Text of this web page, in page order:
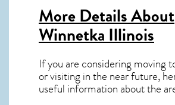
More Details About
Winnetka Illinois
If you are considering moving
or visiting in the near future,
useful information about the